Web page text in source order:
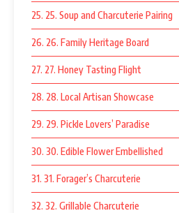
25. 25. Soup and Charcuterie Pairing
26. 26. Family Heritage Board
27. 27. Honey Tasting Flight
28. 28. Local Artisan Showcase
29. 29. Pickle Lovers’ Paradise
30. 30. Edible Flower Embellished
31. 31. Forager’s Charcuterie
32. 32. Grillable Charcuterie